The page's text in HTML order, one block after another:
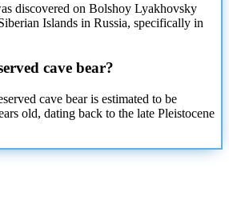
discovered on Bolshoy Lyakhovsky
Islands in Russia, specifically in
cave bear?
cave bear is estimated to be
old, dating back to the late Pleistocene